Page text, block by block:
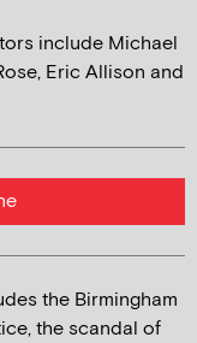
include Michael
Eric Allison and
the Birmingham
the scandal of